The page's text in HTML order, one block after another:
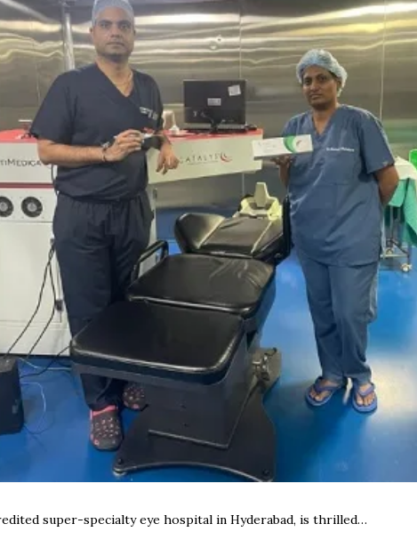
super-specialty eye hospital in Hyderabad, is thrilled…